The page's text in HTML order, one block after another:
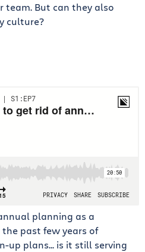
team. But can they also
culture?
planning as a
the past few years of
up plans... is it still serving